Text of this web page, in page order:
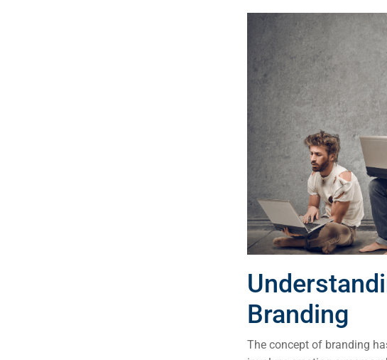
Branding
The concept of branding